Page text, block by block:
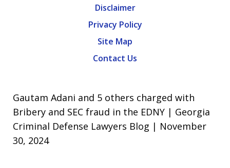
Disclaimer
Privacy Policy
Site Map
Contact Us
Gautam Adani and 5 others charged with
Bribery and SEC fraud in the EDNY | Georgia
Criminal Defense Lawyers Blog | November
30, 2024